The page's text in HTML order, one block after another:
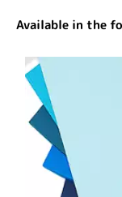
Available in the